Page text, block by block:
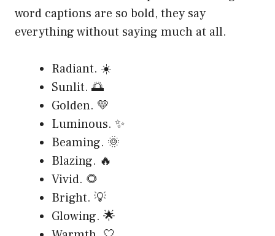
word captions are so bold, they say
everything without saying much at all.
Radiant. ☀️
Sunlit. 🌅
Golden. 💛
Luminous. ✨
Beaming. 🌞
Blazing. 🔥
Vivid. 🌻
Bright. 💡
Glowing. 🌟